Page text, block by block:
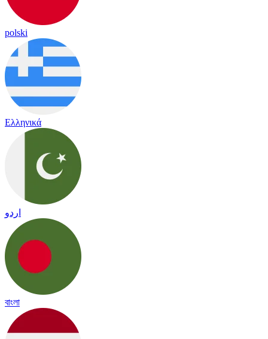
polski
Ελληνικά
اردو
বাংলা